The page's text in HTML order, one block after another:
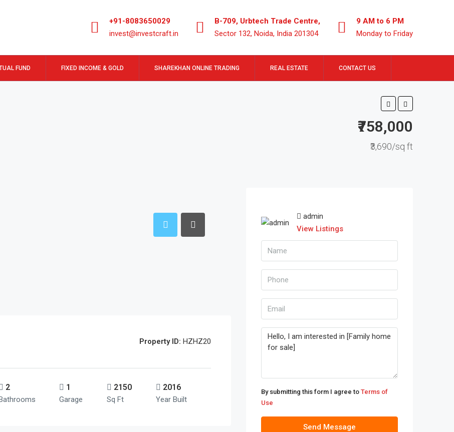
+91-8083650029
invest@investcraft.in
B-709, Urbtech Trade Centre,
Sector 132, Noida, India 201304
9 AM to 6 PM
Monday to Friday
FUND FIXED INCOME & GOLD SHAREKHAN ONLINE TRADING REAL ESTATE CONTACT US
₹758,000
₹3,690/sq ft
Property ID: HZHZ20
2 1
Garage
2150
Sq Ft
2016
Year Built
admin
View Listings
By submitting this form I agree to Terms of
Use
Send Message